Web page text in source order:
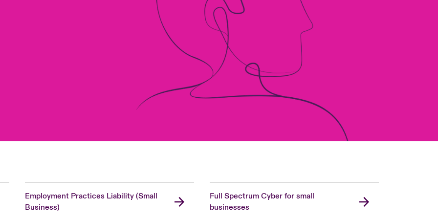
Employment Practices Liability (Small
Business)
Full Spectrum Cyber for small
businesses